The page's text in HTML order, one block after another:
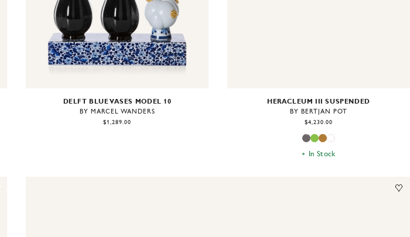
DELFT BLUE VASES MODEL 10
BY MARCEL WANDERS
$1,289.00
HERACLEUM III SUSPENDED
BY BERTJAN POT
$4,230.00
In Stock